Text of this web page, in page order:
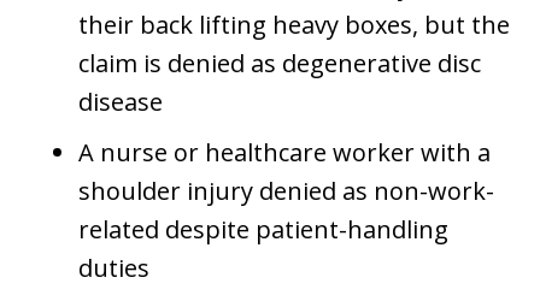
their back lifting heavy boxes, but the
claim is denied as degenerative disc
disease
A nurse or healthcare worker with a
shoulder injury denied as non-work-
related despite patient-handling
duties